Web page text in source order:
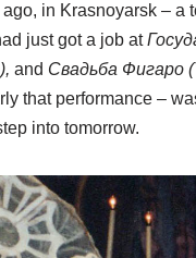
in Krasnoyarsk –
just got a job at
and Свадьба Фигаро
that performance –
into tomorrow.